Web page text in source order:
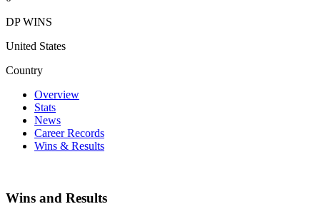
DP WINS
United States
Country
Overview
Stats
News
Career Records
Wins & Results
Wins and Results